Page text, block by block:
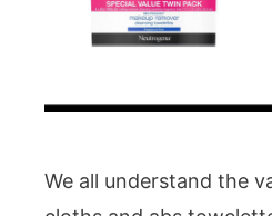
We all understand the